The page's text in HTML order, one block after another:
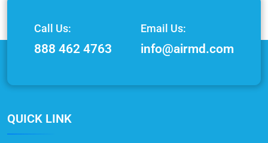
Call Us:
888 462 4763
Email Us:
info@airmd.com
QUICK LINK